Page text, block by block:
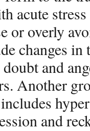
acute
or overly
changes
and
Another
and